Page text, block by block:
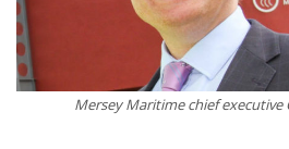
Mersey Maritime chief executive